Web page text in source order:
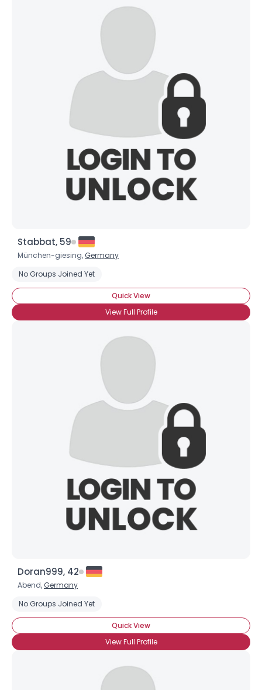
Stabbat, 59
München-giesing, Germany
No Groups Joined Yet
Quick View
View Full Profile
Doran999, 42
Abend, Germany
No Groups Joined Yet
Quick View
View Full Profile